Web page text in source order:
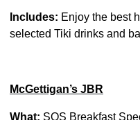
Includes: Enjoy the best
selected Tiki drinks and
McGettigan’s JBR
What: SOS Breakfast